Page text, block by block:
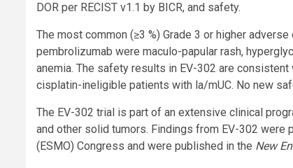
DOR per RECIST v1.1 by BICR, and safety.
The most common (≥3 %) Grade 3 or higher
pembrolizumab were maculo-papular rash,
anemia. The safety results in EV-302 are
cisplatin-ineligible patients with la/mUC. No new
The EV-302 trial is part of an extensive clinical
and other solid tumors. Findings from EV-302
(ESMO) Congress and were published in the New